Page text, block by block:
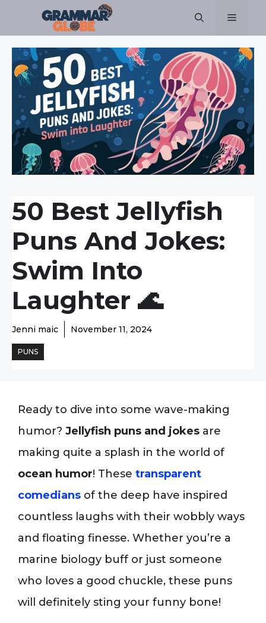
content
Menu
50 Best Jellyfish
Puns And Jokes:
Swim Into
Laughter 🌊
Jenni maic November 11, 2024
PUNS
Ready to dive into some wave-making
humor? Jellyfish puns and jokes are
making quite a splash in the world of
ocean humor! These transparent
comedians of the deep have inspired
countless laughs with their wobbly ways
and floating finesse. Whether you’re a
marine biology buff or just someone
who loves a good chuckle, these puns
will definitely sting your funny bone!